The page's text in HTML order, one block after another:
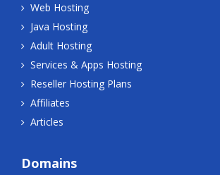
Web Hosting
Java Hosting
Adult Hosting
Services & Apps Hosting
Reseller Hosting Plans
Affiliates
Articles
Domains